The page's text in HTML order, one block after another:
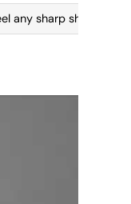
sharp shooting